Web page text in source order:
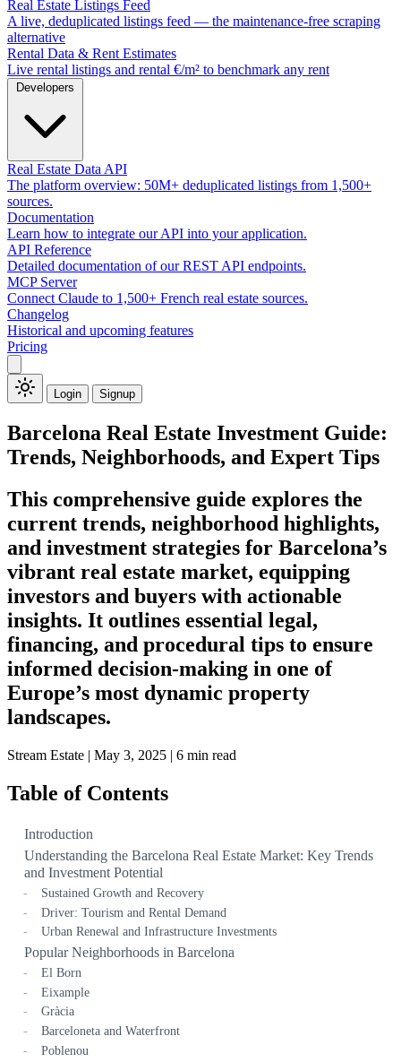
Real Estate Listings Feed
A live, deduplicated listings feed — the maintenance-free scraping
alternative
Rental Data & Rent Estimates
Live rental listings and rental €/m² to benchmark any rent
Developers
Real Estate Data API
The platform overview: 50M+ deduplicated listings from 1,500+
sources.
Documentation
Learn how to integrate our API into your application.
API Reference
Detailed documentation of our REST API endpoints.
MCP Server
Connect Claude to 1,500+ French real estate sources.
Changelog
Historical and upcoming features
Pricing
Login Signup
Barcelona Real Estate Investment Guide:
Trends, Neighborhoods, and Expert Tips
This comprehensive guide explores the
current trends, neighborhood highlights,
and investment strategies for Barcelona’s
vibrant real estate market, equipping
investors and buyers with actionable
insights. It outlines essential legal,
financing, and procedural tips to ensure
informed decision-making in one of
Europe’s most dynamic property
landscapes.
Stream Estate | May 3, 2025 | 6 min read
Table of Contents
Introduction
Understanding the Barcelona Real Estate Market: Key Trends
and Investment Potential
Sustained Growth and Recovery
Driver: Tourism and Rental Demand
Urban Renewal and Infrastructure Investments
Popular Neighborhoods in Barcelona
El Born
Eixample
Gràcia
Barceloneta and Waterfront
Poblenou